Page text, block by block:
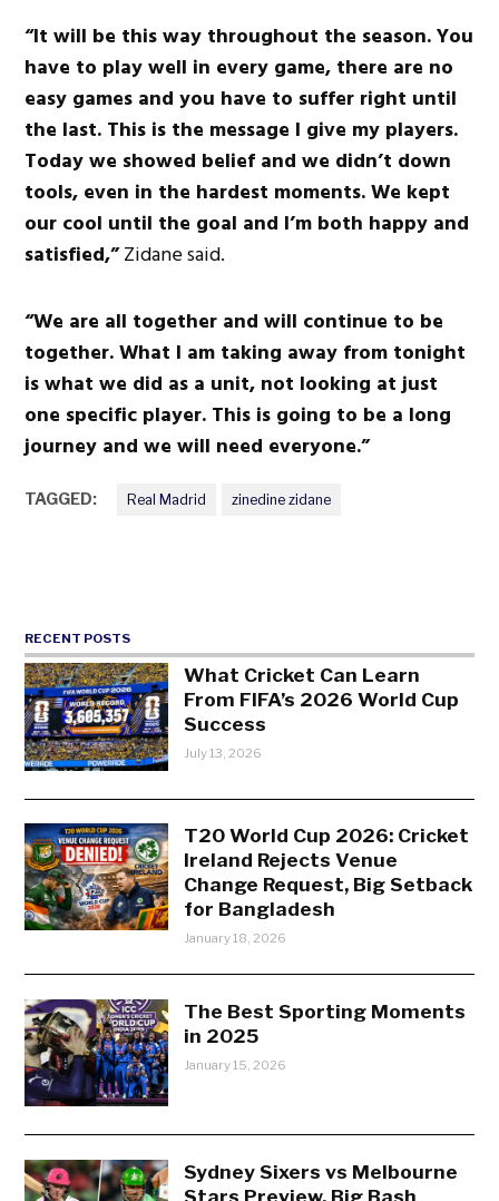
“It will be this way throughout the season. You
have to play well in every game, there are no
easy games and you have to suffer right until
the last. This is the message I give my players.
Today we showed belief and we didn’t down
tools, even in the hardest moments. We kept
our cool until the goal and I’m both happy and
satisfied,”Zidane said.
“We are all together and will continue to be
together. What I am taking away from tonight
is what we did as a unit, not looking at just
one specific player. This is going to be a long
journey and we will need everyone.”
TAGGED: Real Madrid zinedine zidane
RECENT POSTS
What Cricket Can Learn
From FIFA’s 2026 World Cup
Success
July 13, 2026
T20 World Cup 2026: Cricket
Ireland Rejects Venue
Change Request, Big Setback
for Bangladesh
January 18, 2026
The Best Sporting Moments
in 2025
January 15, 2026
Sydney Sixers vs Melbourne
Stars Preview, Big Bash